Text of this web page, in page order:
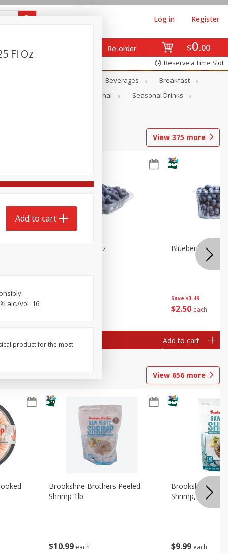
$0 00
Re-order
Log in Register
Reserve a Time Slot
Beverages
Breakfast
Seasonal
Seasonal Drinks
View 375 more
Blueberries 4.4oz
Add to cart
Save $3.49
$2 50 each
Blueberries, 1
Add to cart
View 656 more
$10 99 each
Brookshire Brothers Peeled
Shrimp 1lb
$9 99 each
Brookshire
Shrimp, 16 Oz
Fl Oz
Add to cart
alc./vol. 16
product for the most